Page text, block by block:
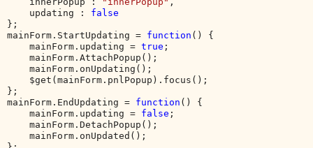
    updating :
};
mainForm.StartUpdating = function () {
    mainForm.updating =
true ;
    mainForm.AttachPopup();
    mainForm.onUpdating();
    $get(mainForm.pnlPopup).focus();
};
mainForm.EndUpdating = function () {
    mainForm.updating =
false ;
    mainForm.DetachPopup();
    mainForm.onUpdated();